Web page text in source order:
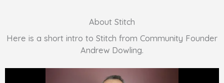
About Stitch
Here is a short intro to Stitch from Community Founder
Andrew Dowling.